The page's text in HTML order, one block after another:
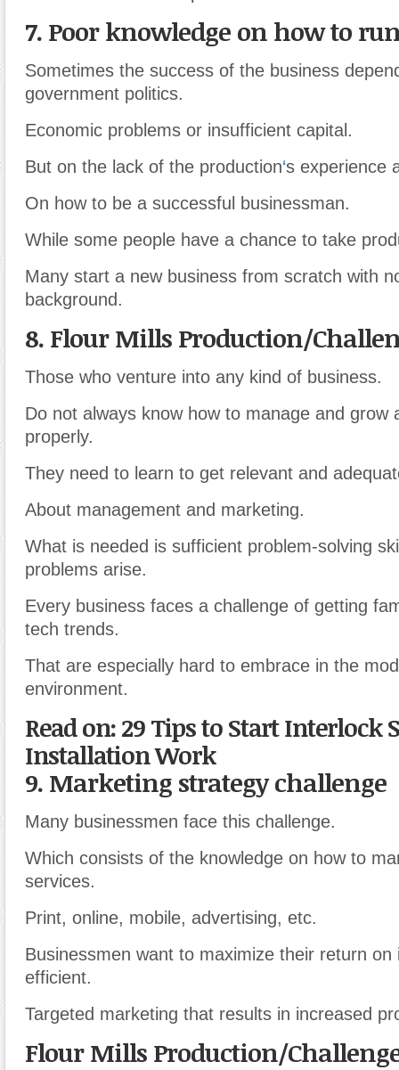
7. Poor knowledge on how to
Sometimes the success of the business
government politics.
Economic problems or insufficient capital.
But on the lack of the production‘s experience
On how to be a successful businessman.
While some people have a chance to take
Many start a new business from scratch with
background.
8. Flour Mills Production/
Those who venture into any kind of business.
Do not always know how to manage and grow
properly.
They need to learn to get relevant and
About management and marketing.
What is needed is sufficient problem-solving
problems arise.
Every business faces a challenge of getting
tech trends.
That are especially hard to embrace in the
environment.
Read on: 29 Tips to Start Interlock
Installation Work
9. Marketing strategy challenge
Many businessmen face this challenge.
Which consists of the knowledge on how to
services.
Print, online, mobile, advertising, etc.
Businessmen want to maximize their return on
efficient.
Targeted marketing that results in increased
Flour Mills Production/